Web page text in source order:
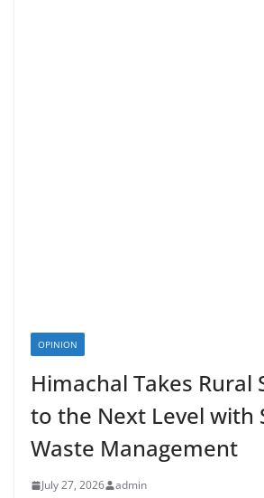
OPINION
Himachal Takes Rural
to the Next Level with
Waste Management
July 27, 2026 admin